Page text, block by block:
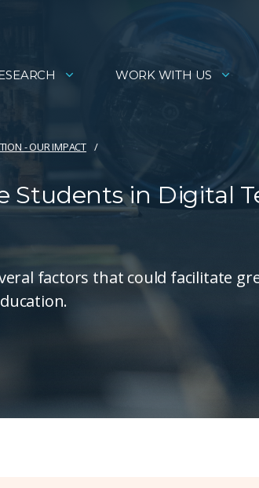
WORK WITH US
- OUR IMPACT
Students in Digital
factors that could facilitate